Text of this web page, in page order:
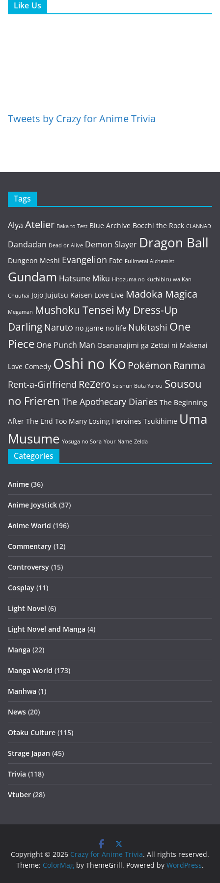
Like Us
Tweets by Crazy for Anime Trivia
Tags
Alya Atelier Baka to Test Blue Archive Bocchi the Rock CLANNAD
Dandadan Dead or Alive Demon Slayer Dragon Ball
Dungeon Meshi Evangelion Fate Fullmetal Alchemist
Gundam Hatsune Miku Hitozuma no Kuchibiru wa Kan
Chuuhai Jojo Jujutsu Kaisen Love Live Madoka Magica
Megaman Mushoku Tensei My Dress-Up
Darling Naruto no game no life Nukitashi One
Piece One Punch Man Osananajimi ga Zettai ni Makenai
Love Comedy Oshi no Ko Pokémon Ranma
Rent-a-Girlfriend ReZero Seishun Buta Yarou Sousou
no Frieren The Apothecary Diaries The Beginning
After The End Too Many Losing Heroines Tsukihime Uma
Musume Yosuga no Sora Your Name Zelda
Categories
Anime (36)
Anime Joystick (37)
Anime World (196)
Commentary (12)
Controversy (15)
Cosplay (11)
Light Novel (6)
Light Novel and Manga (4)
Manga (22)
Manga World (173)
Manhwa (1)
News (20)
Otaku Culture (115)
Strage Japan (45)
Trivia (118)
Vtuber (28)
Copyright © 2026 Crazy for Anime Trivia. All rights reserved.
Theme: ColorMag by ThemeGrill. Powered by WordPress.